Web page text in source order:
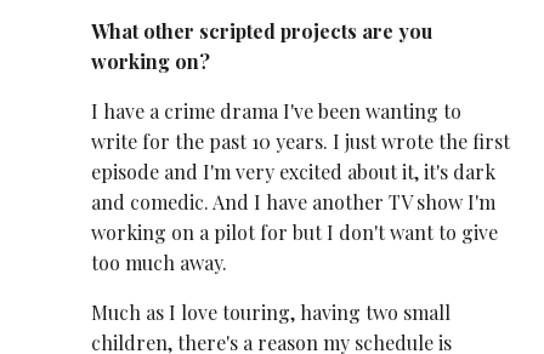
What other scripted projects are you
working on?
I have a crime drama I've been wanting to
write for the past 10 years. I just wrote the first
episode and I'm very excited about it, it's dark
and comedic. And I have another TV show I'm
working on a pilot for but I don't want to give
too much away.
Much as I love touring, having two small
children, there's a reason my schedule is